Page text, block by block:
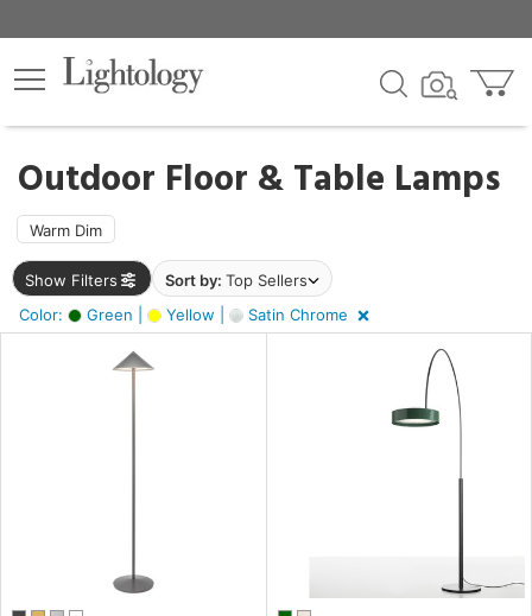
Outdoor Floor & Table Lamps
Warm Dim
Show Filters Sort by: Top Sellers
Color:
Green | Yellow | Satin Chrome
×